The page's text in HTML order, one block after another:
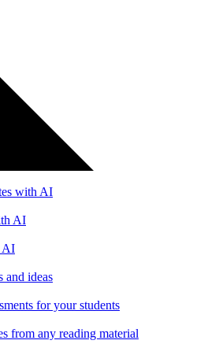
with AI
AI
AI
and ideas
for your students
from any reading material